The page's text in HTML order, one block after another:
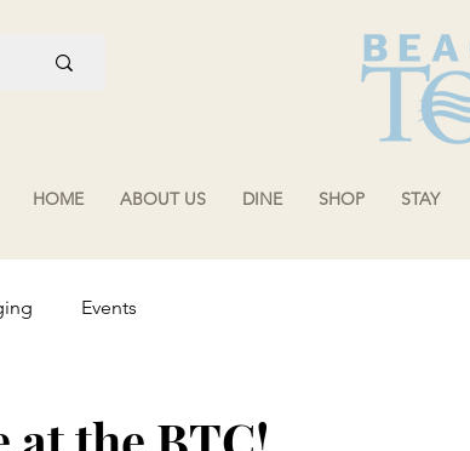
Events
HOME ABOUT US DINE SHOP STAY